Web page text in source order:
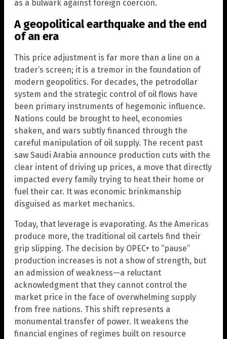
as a bulwark against foreign coercion.
A geopolitical earthquake and the end
of an era
This price adjustment is far more than a line on a
trader’s screen; it is a tremor in the foundation of
modern geopolitics. For decades, the petrodollar
system and the strategic control of oil flows have
been primary instruments of hegemonic influence.
Nations could be brought to heel, economies
shaken, and wars subtly financed through the
careful manipulation of oil supply. The recent past
saw Saudi Arabia announce production cuts with the
clear intent of driving up prices, a move that directly
impacted every family trying to heat their home or
fuel their car. It was economic brinkmanship
disguised as market mechanics.
Today, that leverage is evaporating. As the Americas
produce more, the traditional oil cartels find their
grip slipping. The decision by OPEC+ to “pause”
production increases is not a show of strength, but
an admission of weakness—a reluctant
acknowledgment that they cannot control the
market price in the face of overwhelming supply
from free nations. This shift represents a
monumental transfer of power. It weakens the
financial engines of regimes built on resource